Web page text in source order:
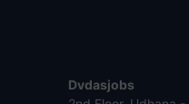
Dvdasjobs